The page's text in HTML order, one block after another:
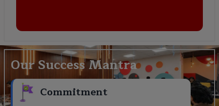
Our Success Mantra
Commitment